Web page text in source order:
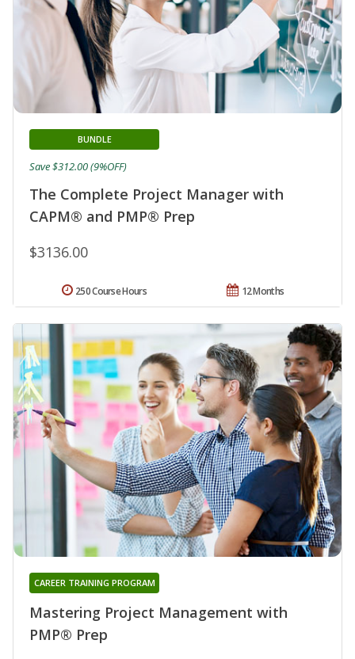
The Complete Project Manager with
CAPM® and PMP® Prep
BUNDLE
$3136.00
Save $312.00 (9%OFF)
12 Months
250 Course Hours
Mastering Project Management with
PMP® Prep
CAREER TRAINING PROGRAM